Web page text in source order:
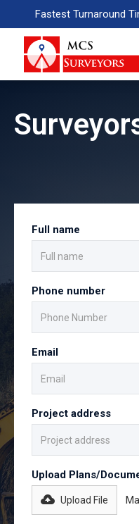
Fastest Turnaround
Full name
Phone number
Email
Project address
Upload Plans/
Upload File